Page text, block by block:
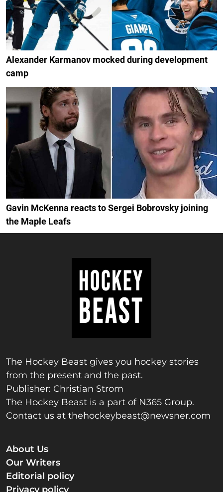
Alexander Karmanov mocked during development
camp
Gavin McKenna reacts to Sergei Bobrovsky joining
the Maple Leafs
The Hockey Beast gives you hockey stories
from the present and the past.
Publisher: Christian Strom
The Hockey Beast is a part of N365 Group.
Contact us at thehockeybeast@newsner.com
About Us
Our Writers
Editorial policy
Privacy policy